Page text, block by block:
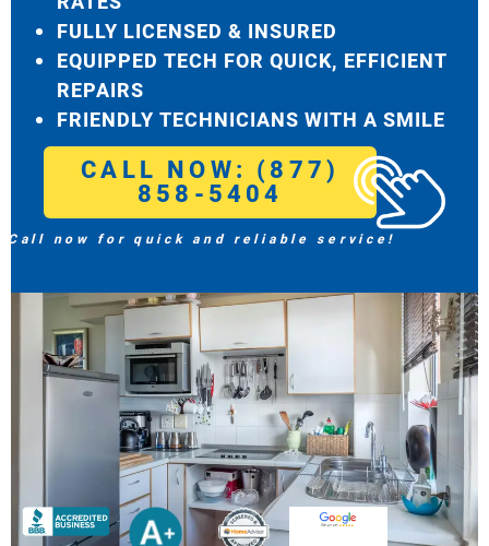
FULLY LICENSED & INSURED
EQUIPPED TECH FOR QUICK, EFFICIENT
REPAIRS
FRIENDLY TECHNICIANS WITH A SMILE
CALL NOW: (877)
858-5404
Call now for quick and reliable service!